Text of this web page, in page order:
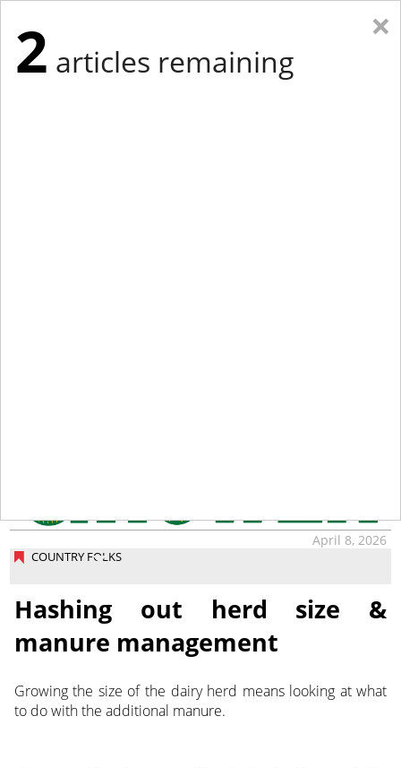
COUNTRY FOLKS
April 8, 2026
Hashing out herd size &
manure management
Growing the size of the dairy herd means looking at what
to do with the additional manure.
×
2 articles remaining